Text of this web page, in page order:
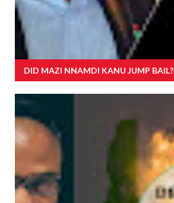
DID MAZI NNAMDI KANU JUMP BAIL?